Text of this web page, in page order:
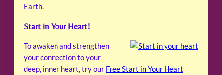
Earth.
Start in Your Heart!
To awaken and strengthen
your connection to your
deep, inner heart, try our Free Start in Your Heart